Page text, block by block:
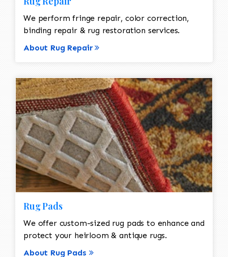
We perform fringe repair, color correction,
binding repair & rug restoration services.
About Rug Repair
Rug Pads
We offer custom-sized rug pads to enhance and
protect your heirloom & antique rugs.
About Rug Pads